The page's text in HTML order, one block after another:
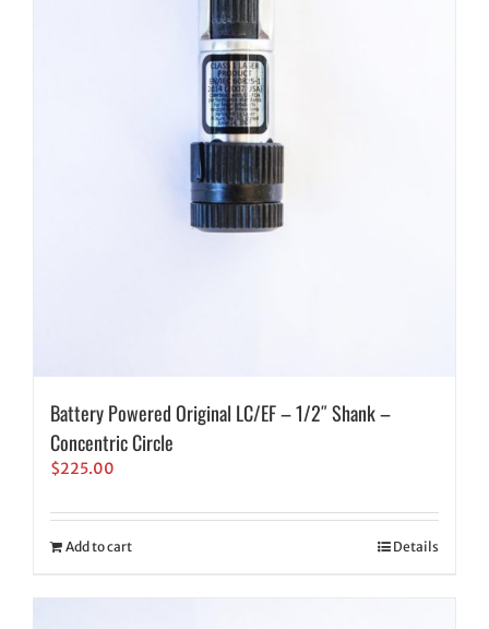
Battery Powered Original LC/EF – 1/2″ Shank –
Concentric Circle
$225.00
Add to cart Details